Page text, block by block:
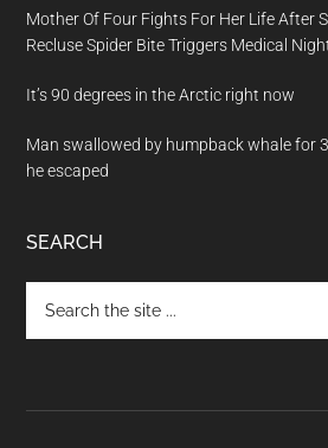
Mother Of Four Fights For Her Life After
Recluse Spider Bite Triggers Medical
It’s 90 degrees in the Arctic right now
Man swallowed by humpback whale for
he escaped
SEARCH
the